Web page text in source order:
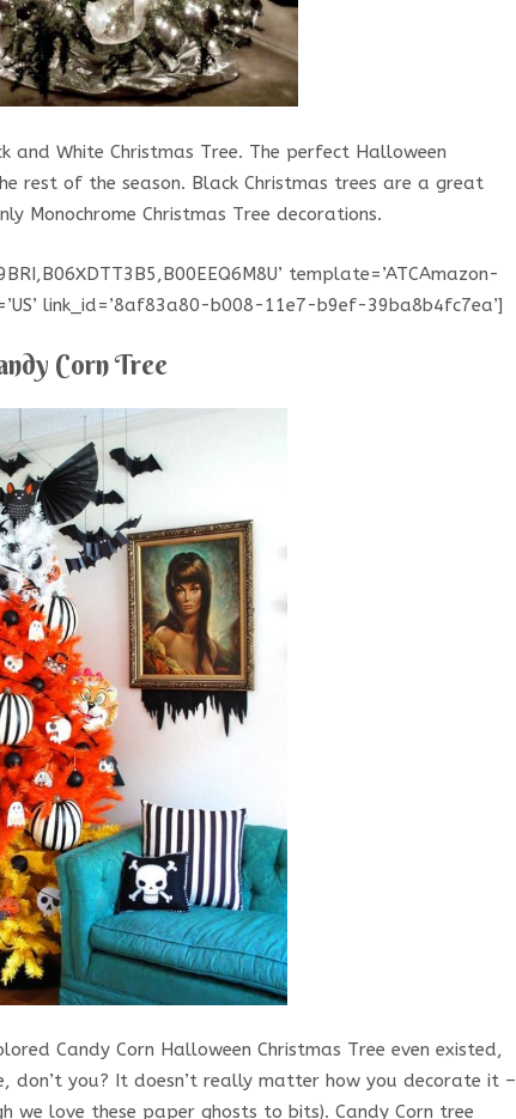
and White Christmas Tree. The perfect Halloween
rest of the season. Black Christmas trees are a great
Monochrome Christmas Tree decorations.
template=’ATCAmazon-
link_id=’8af83a80-b008-11e7-b9ef-39ba8b4fc7ea’]
Corn Tree
Candy Corn Halloween Christmas Tree even existed,
you? It doesn’t really matter how you decorate it –
we love these paper ghosts to bits). Candy Corn tree